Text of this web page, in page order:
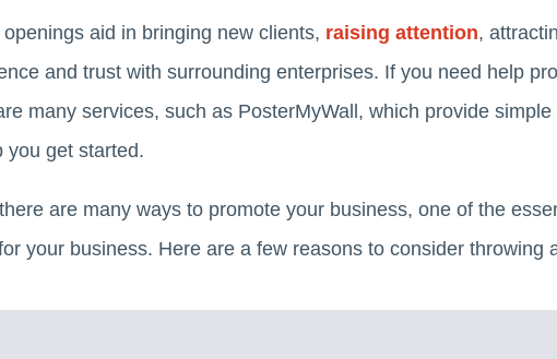
openings aid in bringing new clients, raising attention,
and trust with surrounding enterprises. If you need help
many services, such as PosterMyWall, which provide
you get started.
are many ways to promote your business, one of the
your business. Here are a few reasons to consider throwing